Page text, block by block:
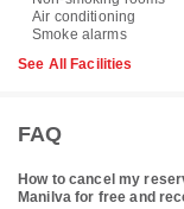
Air conditioning
Smoke alarms
See All Facilities
FAQ
How to cancel my
Manilva for free and